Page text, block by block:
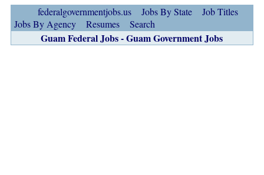
federalgovernmentjobs.us Jobs By State
Job Titles
Jobs By Agency
Resumes Search
Guam Federal Jobs - Guam Government Jobs